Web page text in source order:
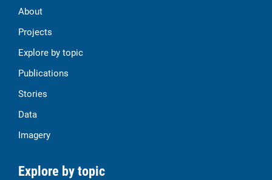
About
Projects
Explore by topic
Publications
Stories
Data
Imagery
Explore by topic